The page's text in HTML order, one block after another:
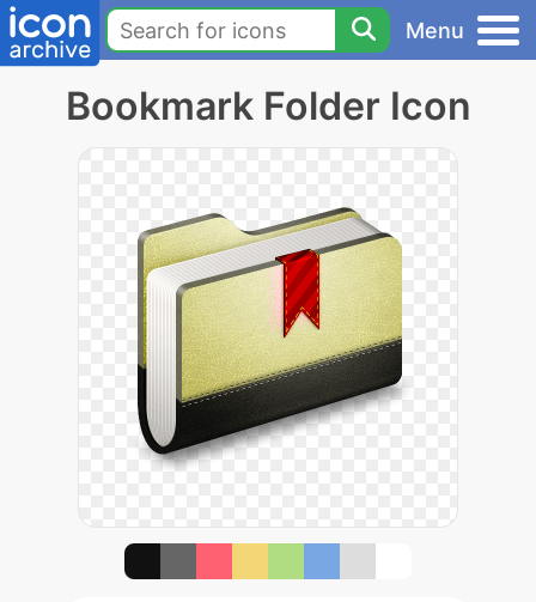
Menu
Bookmark Folder Icon